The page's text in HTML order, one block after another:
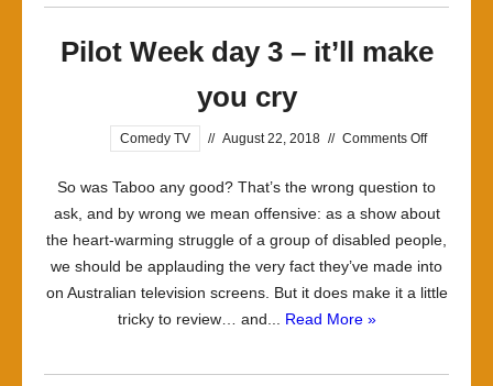
Pilot Week day 3 – it’ll make
you cry
Comedy TV // August 22, 2018 // Comments Offon
Week
day
3
–
it’ll
cry
So was Taboo any good? That’s the wrong question to
ask, and by wrong we mean offensive: as a show about
the heart-warming struggle of a group of disabled people,
we should be applauding the very fact they’ve made into
on Australian television screens. But it does make it a little
tricky to review… and... Read More »